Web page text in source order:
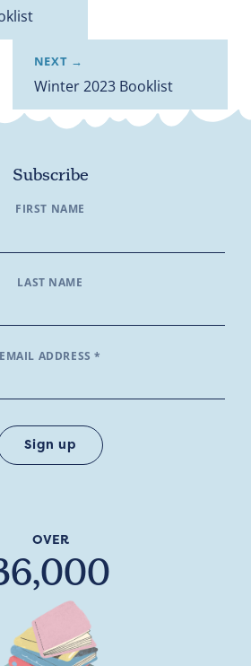
NEXT →
Winter 2023 Booklist
Subscribe
FIRST NAME
LAST NAME
EMAIL ADDRESS *
OVER